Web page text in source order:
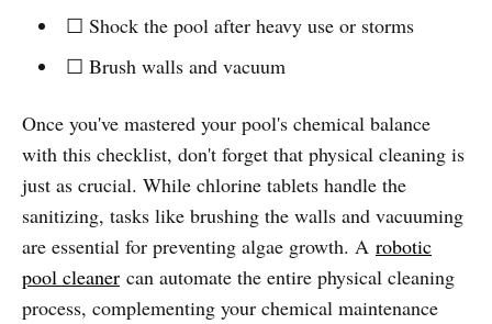
☐ Shock the pool after heavy use or storms
☐ Brush walls and vacuum
Once you've mastered your pool's chemical balance
with this checklist, don't forget that physical cleaning is
just as crucial. While chlorine tablets handle the
sanitizing, tasks like brushing the walls and vacuuming
are essential for preventing algae growth. A robotic
pool cleaner can automate the entire physical cleaning
process, complementing your chemical maintenance